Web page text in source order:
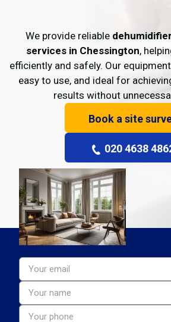
We provide reliable
services in Chessington,
efficiently and safely. Our
easy to use, and ideal for
results without
Book a site
020 4638